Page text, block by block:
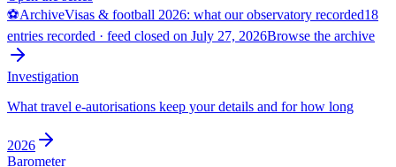
⚽ArchiveVisas & football 2026: what our observatory recorded18
entries recorded · feed closed on July 27, 2026Browse the archive
Investigation
What travel e-autorisations keep your details and for how long
2026
Barometer